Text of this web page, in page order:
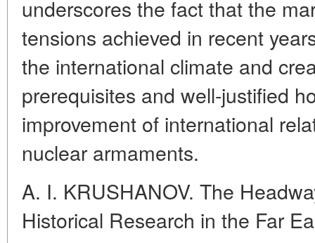
underscores the fact that the
tensions achieved in recent
the international climate and
prerequisites and well-justified
improvement of international
nuclear armaments.
A. I. KRUSHANOV. The
Historical Research in the Far